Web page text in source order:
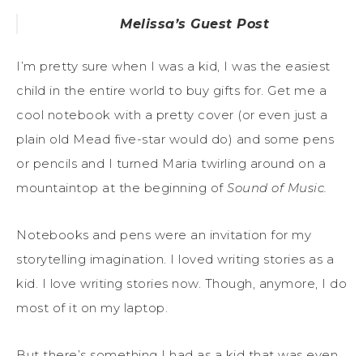
Melissa’s Guest Post
I’m pretty sure when I was a kid, I was the easiest
child in the entire world to buy gifts for. Get me a
cool notebook with a pretty cover (or even just a
plain old Mead five-star would do) and some pens
or pencils and I turned Maria twirling around on a
mountaintop at the beginning of Sound of Music.
Notebooks and pens were an invitation for my
storytelling imagination. I loved writing stories as a
kid. I love writing stories now. Though, anymore, I do
most of it on my laptop.